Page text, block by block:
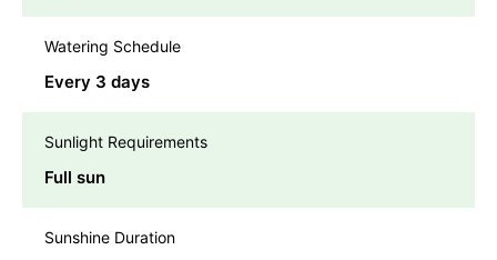
Watering Schedule
Every 3 days
Sunlight Requirements
Full sun
Sunshine Duration